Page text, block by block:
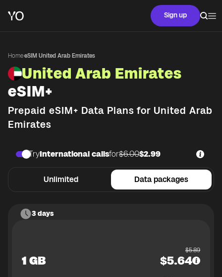
Sign up
Home·eSIM United Arab Emirates
United Arab Emirates
eSIM+
Prepaid eSIM+ Data Plans for United Arab
Emirates
Unlimited Data packages
TryInternational callsfor$6.00$2.99
3 days
1 GB
$5.89
$5.64